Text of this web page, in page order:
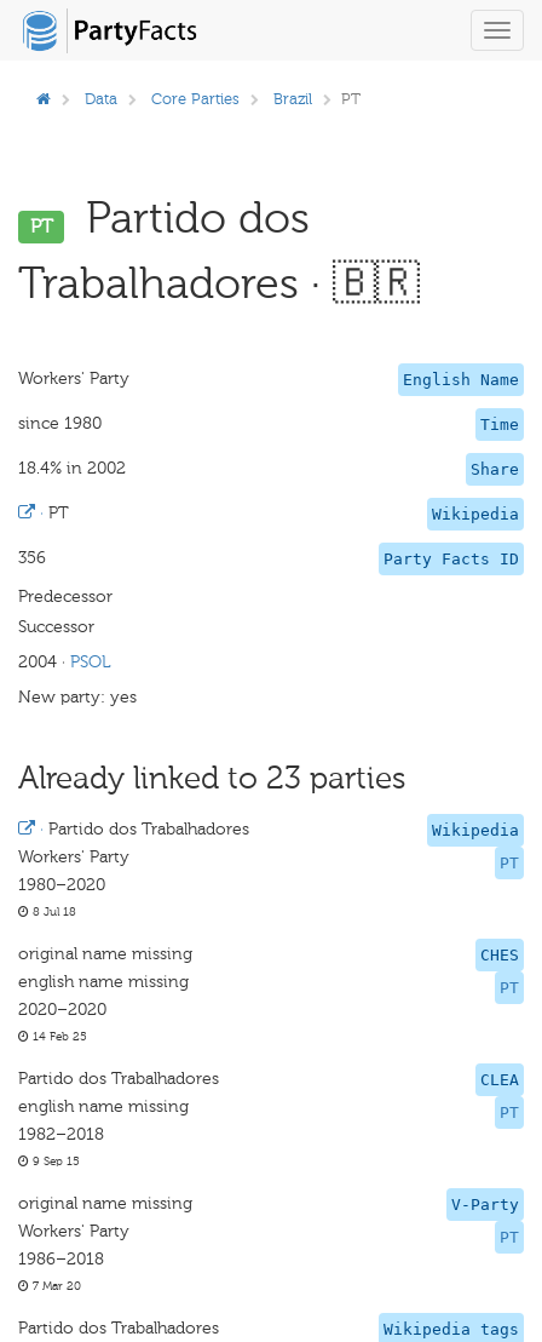
Data Core Parties Brazil PT
PT
Partido dos
Trabalhadores · 🇧🇷
English Name
Workers' Party
Time
since 1980
Share
18.4% in 2002
Wikipedia
· PT
Party Facts ID
356
Predecessor
Successor
2004 · PSOL
New party: yes
Already linked to 23 parties
Wikipedia
PT
· Partido dos Trabalhadores
Workers' Party
1980–2020
8 Jul 18
CHES
PT
original name missing
english name missing
2020–2020
14 Feb 25
CLEA
PT
Partido dos Trabalhadores
english name missing
1982–2018
9 Sep 15
V-Party
PT
original name missing
Workers' Party
1986–2018
7 Mar 20
Wikipedia tags
Partido dos Trabalhadores